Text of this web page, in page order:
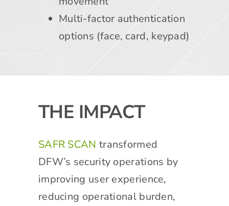
Multi-factor authentication
options (face, card, keypad)
THE IMPACT
SAFR SCAN transformed
DFW’s security operations by
improving user experience,
reducing operational burden,